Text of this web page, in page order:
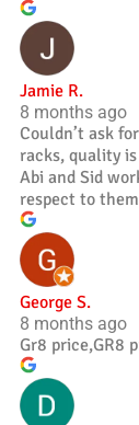
Jamie R.
8 months ago
Couldn’t ask
racks, quality
Abi and Sid
respect to
George S.
8 months ago
Gr8 price,GR8